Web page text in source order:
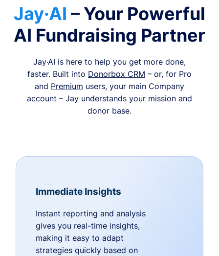
Jay·AI – Your Powerful
AI Fundraising Partner
Jay·AI is here to help you get more done,
faster. Built into Donorbox CRM – or, for Pro
and Premium users, your main Company
account – Jay understands your mission and
donor base.
Immediate Insights
Instant reporting and analysis
gives you real-time insights,
making it easy to adapt
strategies quickly based on